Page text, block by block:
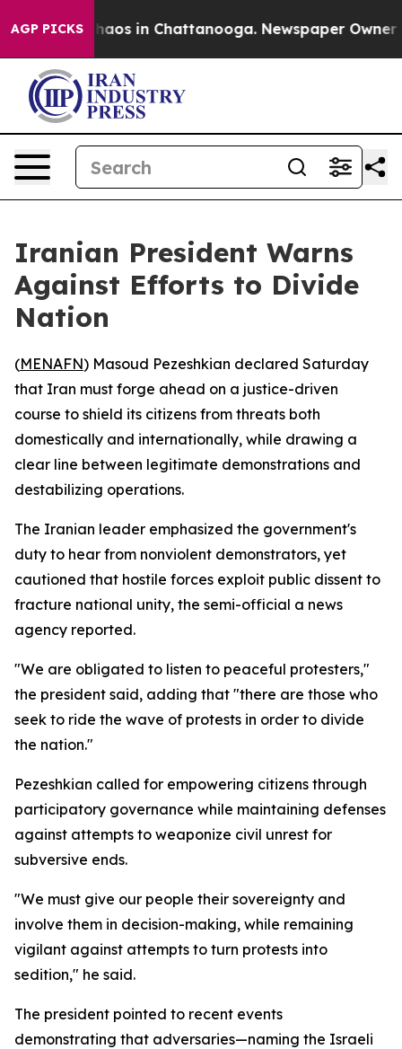
AGP PICKSChaos in Chattanooga. Newspaper Owner
Iranian President Warns
Against Efforts to Divide
Nation
(MENAFN) Masoud Pezeshkian declared Saturday
that Iran must forge ahead on a justice-driven
course to shield its citizens from threats both
domestically and internationally, while drawing a
clear line between legitimate demonstrations and
destabilizing operations.
The Iranian leader emphasized the government's
duty to hear from nonviolent demonstrators, yet
cautioned that hostile forces exploit public dissent to
fracture national unity, the semi-official a news
agency reported.
"We are obligated to listen to peaceful protesters,"
the president said, adding that "there are those who
seek to ride the wave of protests in order to divide
the nation."
Pezeshkian called for empowering citizens through
participatory governance while maintaining defenses
against attempts to weaponize civil unrest for
subversive ends.
"We must give our people their sovereignty and
involve them in decision-making, while remaining
vigilant against attempts to turn protests into
sedition," he said.
The president pointed to recent events
demonstrating that adversaries—naming the Israeli